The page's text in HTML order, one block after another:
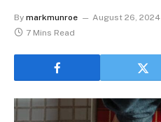
By markmunroe August 26, 2024
7 Mins Read